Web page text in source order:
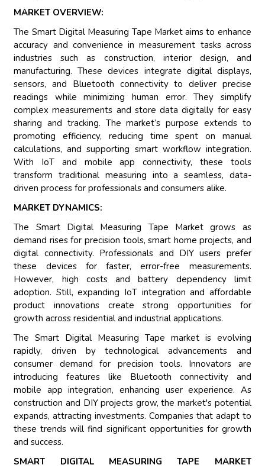
MARKET OVERVIEW:
The Smart Digital Measuring Tape Market aims to enhance
accuracy and convenience in measurement tasks across
industries such as construction, interior design, and
manufacturing. These devices integrate digital displays,
sensors, and Bluetooth connectivity to deliver precise
readings while minimizing human error. They simplify
complex measurements and store data digitally for easy
sharing and tracking. The market’s purpose extends to
promoting efficiency, reducing time spent on manual
calculations, and supporting smart workflow integration.
With IoT and mobile app connectivity, these tools
transform traditional measuring into a seamless, data-
driven process for professionals and consumers alike.
MARKET DYNAMICS:
The Smart Digital Measuring Tape Market grows as
demand rises for precision tools, smart home projects, and
digital connectivity. Professionals and DIY users prefer
these devices for faster, error-free measurements.
However, high costs and battery dependency limit
adoption. Still, expanding IoT integration and affordable
product innovations create strong opportunities for
growth across residential and industrial applications.
The Smart Digital Measuring Tape market is evolving
rapidly, driven by technological advancements and
consumer demand for precision tools. Innovators are
introducing features like Bluetooth connectivity and
mobile app integration, enhancing user experience. As
construction and DIY projects grow, the market's potential
expands, attracting investments. Companies that adapt to
these trends will find significant opportunities for growth
and success.
SMART DIGITAL MEASURING TAPE MARKET